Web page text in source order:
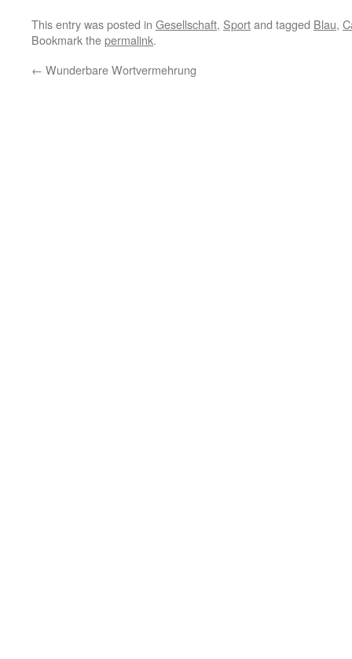
This entry was posted in Gesellschaft, Sportand tagged Blau,
Bookmark thepermalink.
← Wunderbare Wortvermehrung